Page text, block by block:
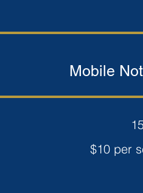
Mobile
$10 per